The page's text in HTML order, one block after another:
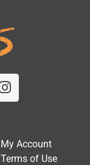
My Account
Terms of Use